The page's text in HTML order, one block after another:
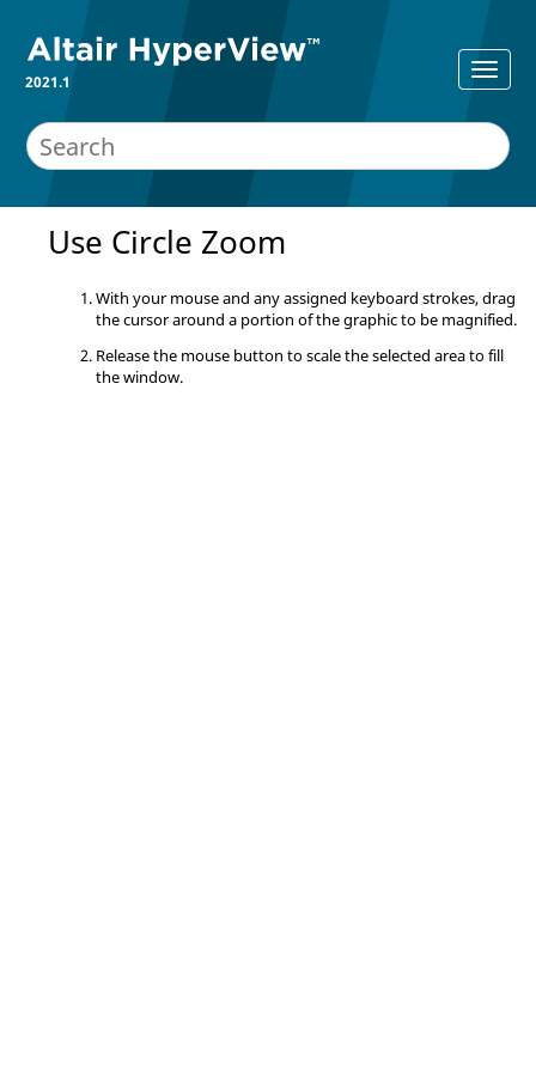
2021.1
Use Circle Zoom
With your mouse and any assigned keyboard strokes, drag
the cursor around a portion of the graphic to be magnified.
Release the mouse button to scale the selected area to fill
the window.